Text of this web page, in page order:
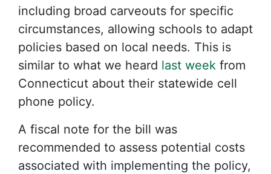
including broad carveouts for specific
circumstances, allowing schools to adapt
policies based on local needs. This is
similar to what we heard last week from
Connecticut about their statewide cell
phone policy.
A fiscal note for the bill was
recommended to assess potential costs
associated with implementing the policy,